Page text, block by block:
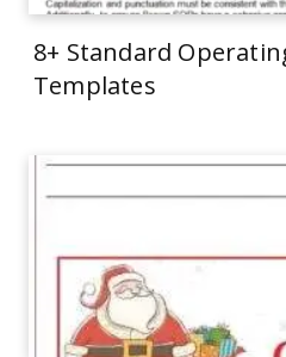
8+ Standard
Templates